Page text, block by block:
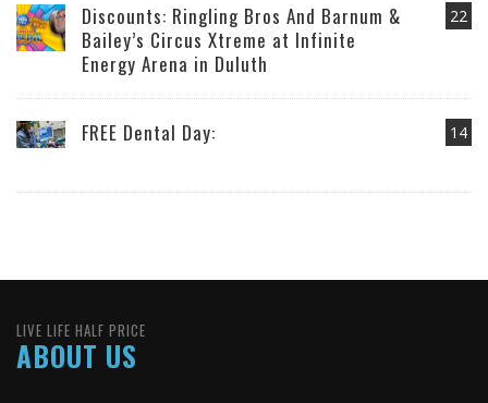
22
Discounts: Ringling Bros And Barnum &
Bailey’s Circus Xtreme at Infinite
Energy Arena in Duluth
14
FREE Dental Day:
LIVE LIFE HALF PRICE
ABOUT US